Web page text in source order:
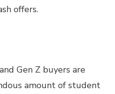
offers.
Gen Z buyers are
amount of student